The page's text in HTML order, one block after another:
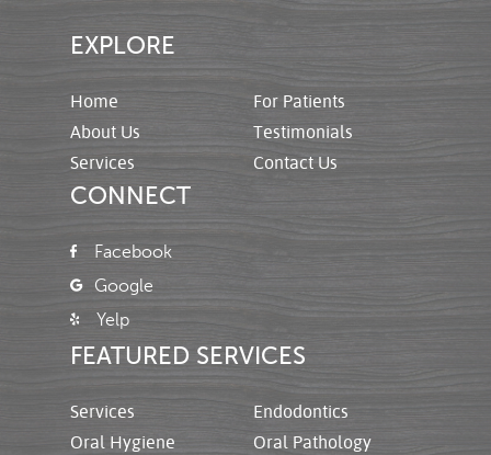
EXPLORE
Home
About Us
Services
For Patients
Testimonials
Contact Us
CONNECT
Facebook
Google
Yelp
FEATURED SERVICES
Services
Oral Hygiene
Endodontics
Oral Pathology